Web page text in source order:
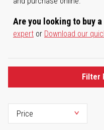
Are you looking to buy
expert or Download our
Filter